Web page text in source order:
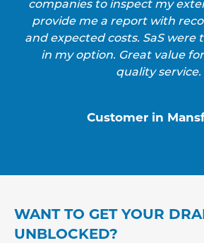
companies to inspect my
provide me a report with
and expected costs. SaS were
in my option. Great value
quality service.
Customer in
WANT TO GET YOUR
UNBLOCKED?